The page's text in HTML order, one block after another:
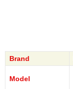
Brand
Model